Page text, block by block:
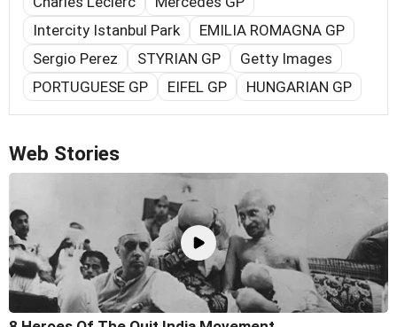
Intercity Istanbul Park
EMILIA ROMAGNA GP
Sergio Perez
STYRIAN GP
Getty Images
PORTUGUESE GP
EIFEL GP HUNGARIAN GP
Web Stories